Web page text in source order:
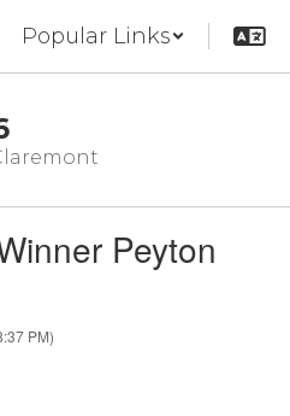
Popular Links
Peyton
PM)